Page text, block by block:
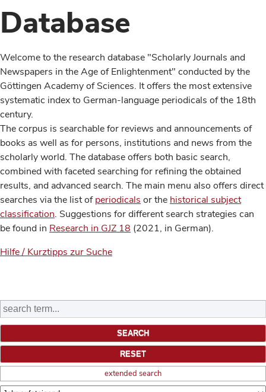
Database
Welcome to the research database "Scholarly Journals and
Newspapers in the Age of Enlightenment" conducted by the
Göttingen Academy of Sciences. It offers the most extensive
systematic index to German-language periodicals of the 18th
century.
The corpus is searchable for reviews and announcements of
books as well as for persons, institutions and news from the
scholarly world. The database offers both basic search,
combined with faceted searching for refining the obtained
results, and advanced search. The main menu also offers direct
searches via the list ofperiodicals or the historical subject
classification. Suggestions for different search strategies can
be found in Research in GJZ 18 (2021, in German).
Hilfe / Kurztipps zur Suche
extended search